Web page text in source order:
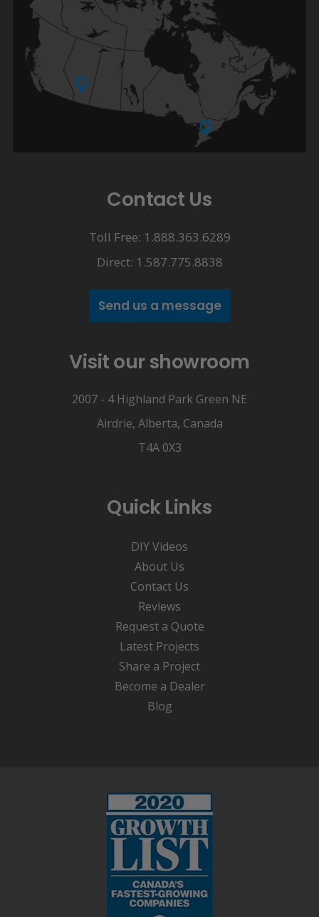
Contact Us
Toll Free: 1.888.363.6289
Direct: 1.587.775.8838
Send us a message
Visit our showroom
2007 - 4 Highland Park Green NE
Airdrie, Alberta, Canada
T4A 0X3
Quick Links
DIY Videos
About Us
Contact Us
Reviews
Request a Quote
Latest Projects
Share a Project
Become a Dealer
Blog